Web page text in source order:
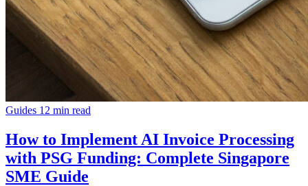
Guides 12 min read
How to Implement AI Invoice Processing
with PSG Funding: Complete Singapore
SME Guide